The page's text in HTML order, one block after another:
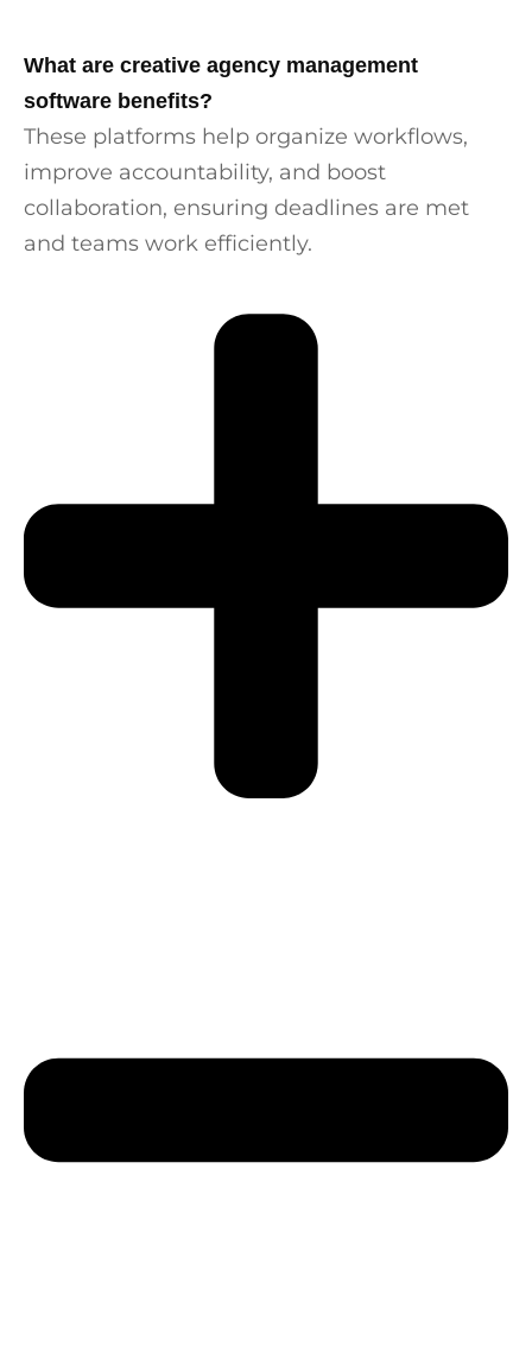
What are creative agency management
software benefits?
These platforms help organize workflows,
improve accountability, and boost
collaboration, ensuring deadlines are met
and teams work efficiently.